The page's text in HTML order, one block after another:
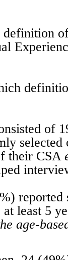
of
their CSA
reported
least 5
age-